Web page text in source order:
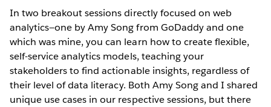
In two breakout sessions directly focused on web
analytics—one by Amy Song from GoDaddy and one
which was mine, you can learn how to create flexible,
self-service analytics models, teaching your
stakeholders to find actionable insights, regardless of
their level of data literacy. Both Amy Song and I shared
unique use cases in our respective sessions, but there